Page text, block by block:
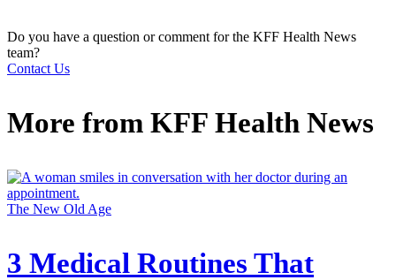
Do you have a question or comment for the KFF Health News
team?
Contact Us
More from KFF Health News
The New Old Age
3 Medical Routines That